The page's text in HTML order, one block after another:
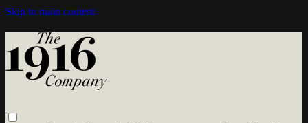
Skip to main content